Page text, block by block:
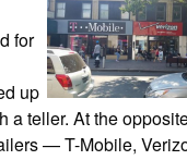
for
up
a teller. At the
— T-Mobile,